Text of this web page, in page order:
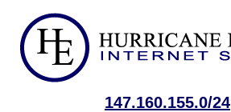
147.160.155.0/24